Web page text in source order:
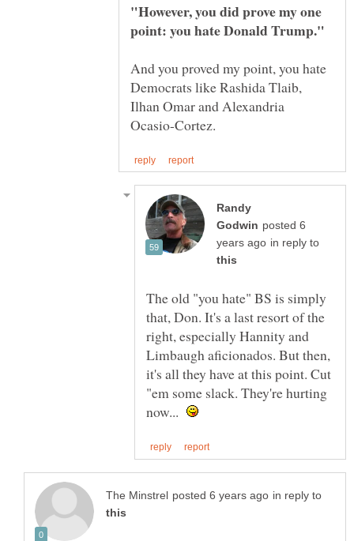
"However, you did prove my one
And you proved my point, you hate
Democrats like Rashida Tlaib,
Ilhan Omar and Alexandria
Randy
posted 6
in reply to
The old "you hate" BS is simply
that, Don. It's a last resort of the
right, especially Hannity and
Limbaugh aficionados. But then,
it's all they have at this point. Cut
"em some slack. They're hurting
now...
in reply to